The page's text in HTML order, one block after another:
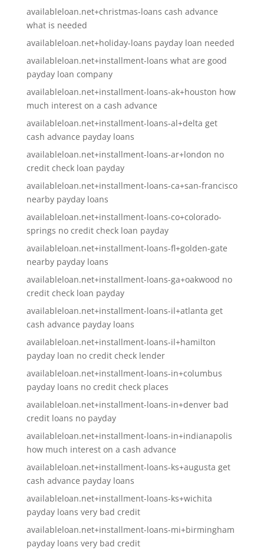
availableloan.net+christmas-loans cash advance
what is needed
availableloan.net+holiday-loans payday loan needed
availableloan.net+installment-loans what are good
payday loan company
availableloan.net+installment-loans-ak+houston how
much interest on a cash advance
availableloan.net+installment-loans-al+delta get
cash advance payday loans
availableloan.net+installment-loans-ar+london no
credit check loan payday
availableloan.net+installment-loans-ca+san-francisco
nearby payday loans
availableloan.net+installment-loans-co+colorado-
springs no credit check loan payday
availableloan.net+installment-loans-fl+golden-gate
nearby payday loans
availableloan.net+installment-loans-ga+oakwood no
credit check loan payday
availableloan.net+installment-loans-il+atlanta get
cash advance payday loans
availableloan.net+installment-loans-il+hamilton
payday loan no credit check lender
availableloan.net+installment-loans-in+columbus
payday loans no credit check places
availableloan.net+installment-loans-in+denver bad
credit loans no payday
availableloan.net+installment-loans-in+indianapolis
how much interest on a cash advance
availableloan.net+installment-loans-ks+augusta get
cash advance payday loans
availableloan.net+installment-loans-ks+wichita
payday loans very bad credit
availableloan.net+installment-loans-mi+birmingham
payday loans very bad credit